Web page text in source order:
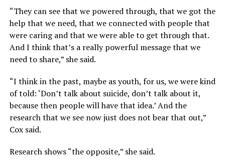
“They can see that we powered through, that we got the
help that we need, that we connected with people that
were caring and that we were able to get through that.
And I think that’s a really powerful message that we
need to share,” she said.
“I think in the past, maybe as youth, for us, we were kind
of told: ‘Don’t talk about suicide, don’t talk about it,
because then people will have that idea.’ And the
research that we see now just does not bear that out,”
Cox said.
Research shows “the opposite,” she said.